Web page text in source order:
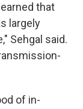
that
largely
Sehgal said.
of in-